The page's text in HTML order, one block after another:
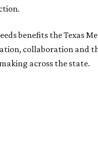
benefits the Texas
collaboration and
across the state.